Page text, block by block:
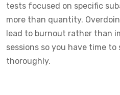
tests focused on specific
more than quantity.
lead to burnout rather than
sessions so you have time
thoroughly.